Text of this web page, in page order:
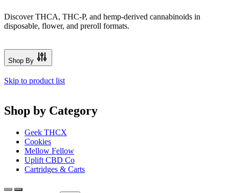
Discover THCA, THC-P, and hemp-derived cannabinoids in
disposable, flower, and preroll formats.
Shop By
Skip to product list
Shop by Category
Geek THCX
Cookies
Mellow Fellow
Uplift CBD Co
Cartridges & Carts